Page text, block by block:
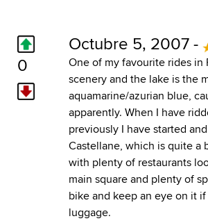
0
Octubre 5, 2007 -
One of my favourite rides in
scenery and the lake is the
aquamarine/azurian blue,
apparently. When I have
previously I have started
Castellane, which is quite a
with plenty of restaurants
main square and plenty of
bike and keep an eye on it
luggage.